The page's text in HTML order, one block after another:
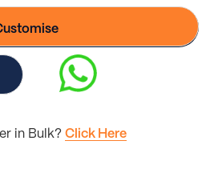
in Bulk?Click Here